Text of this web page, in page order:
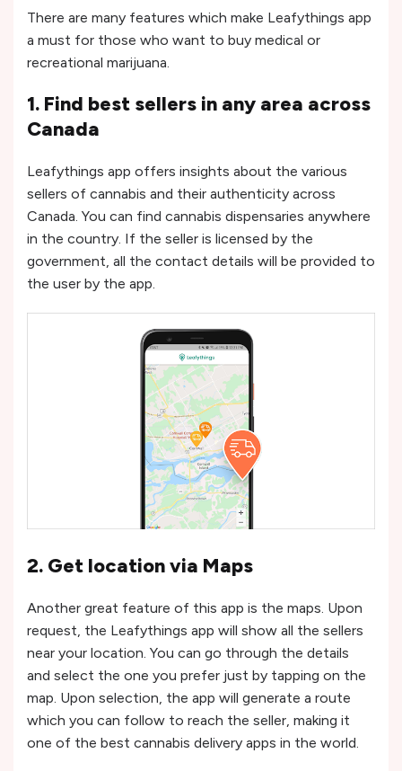
There are many features which make Leafythings app
a must for those who want to buy medical or
recreational marijuana.
1. Find best sellers in any area across
Canada
Leafythings app offers insights about the various
sellers of cannabis and their authenticity across
Canada. You can find cannabis dispensaries anywhere
in the country. If the seller is licensed by the
government, all the contact details will be provided to
the user by the app.
2. Get location via Maps
Another great feature of this app is the maps. Upon
request, the Leafythings app will show all the sellers
near your location. You can go through the details
and select the one you prefer just by tapping on the
map. Upon selection, the app will generate a route
which you can follow to reach the seller, making it
one of the best cannabis delivery apps in the world.